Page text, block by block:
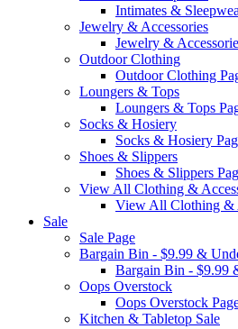
Intimates &
Jewelry & Accessories
Jewelry &
Outdoor Clothing
Outdoor Clothing
Loungers & Tops
Loungers & Tops
Socks & Hosiery
Socks & Hosiery
Shoes & Slippers
Shoes & Slippers
View All Clothing &
View All Clothing &
Sale
Sale Page
Bargain Bin - $9.99 &
Bargain Bin - $9.99
Oops Overstock
Oops Overstock
Kitchen & Tabletop Sale